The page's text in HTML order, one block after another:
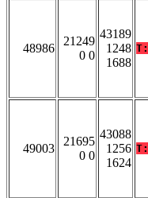
48986
21249
0 0
43189
1248
1688
T:
49003
21695
0 0
43088
1256
1624
T: